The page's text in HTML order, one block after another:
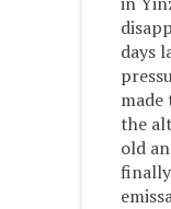
days
the
old